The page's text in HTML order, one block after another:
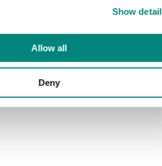
Show
Allow all
Deny